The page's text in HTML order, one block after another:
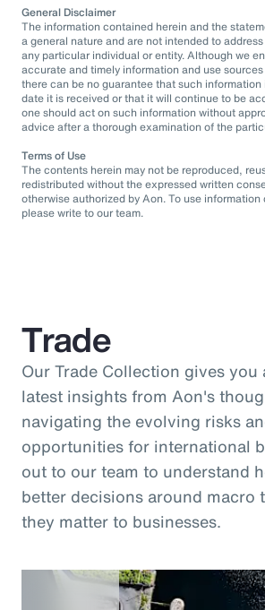
General Disclaimer
The information contained herein and the
a general nature and are not intended to
any particular individual or entity. Although we
accurate and timely information and use
there can be no guarantee that such
date it is received or that it will continue to be
one should act on such information without
advice after a thorough examination of the
Terms of Use
The contents herein may not be reproduced,
redistributed without the expressed written
otherwise authorized by Aon. To use
please write to our team.
Trade
Our Trade Collection gives you
latest insights from Aon's
navigating the evolving risks
opportunities for international
out to our team to understand
better decisions around macro
they matter to businesses.